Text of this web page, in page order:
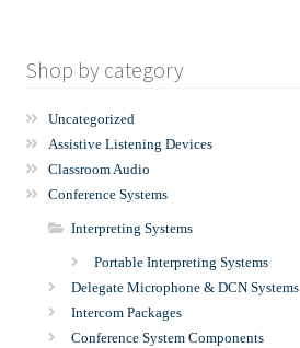
Shop by category
Uncategorized
Assistive Listening Devices
Classroom Audio
Conference Systems
Interpreting Systems
Portable Interpreting Systems
Delegate Microphone & DCN Systems
Intercom Packages
Conference System Components